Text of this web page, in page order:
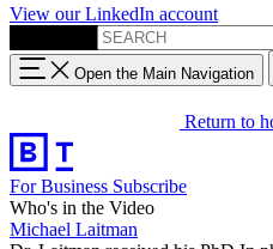
View our LinkedIn account
Open the Main Navigation
Return to
For Business Subscribe
Who's in the Video
Michael Laitman